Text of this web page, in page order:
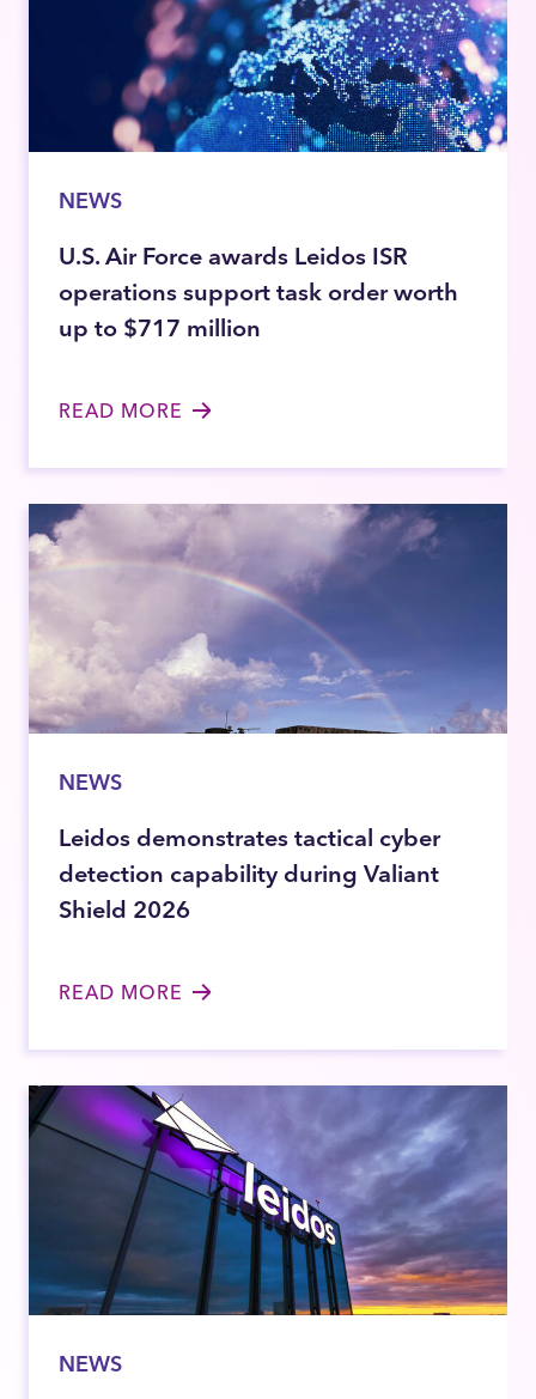
NEWS
U.S. Air Force awards Leidos ISR
operations support task order worth
up to $717 million
READ MORE
NEWS
Leidos demonstrates tactical cyber
detection capability during Valiant
Shield 2026
READ MORE
NEWS